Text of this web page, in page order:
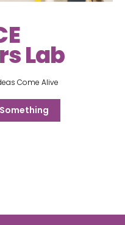
Lab
Come Alive